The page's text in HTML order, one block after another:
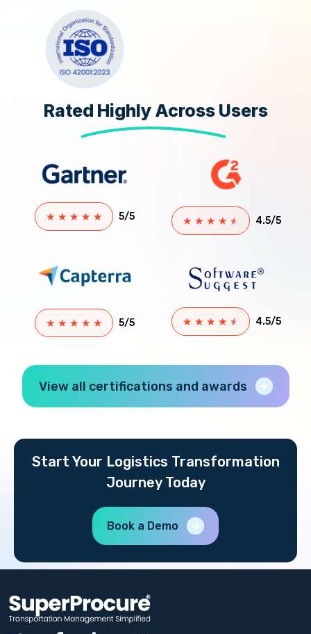
Rated Highly Across Users
★ ★ ★ ★ ★ 5/5 ★ ★ ★ ★ ★ 4.5/5
★ ★ ★ ★ ★ 5/5 ★ ★ ★ ★ ★ 4.5/5
View all certifications and awards
Start Your Logistics Transformation
Journey Today
Book a Demo